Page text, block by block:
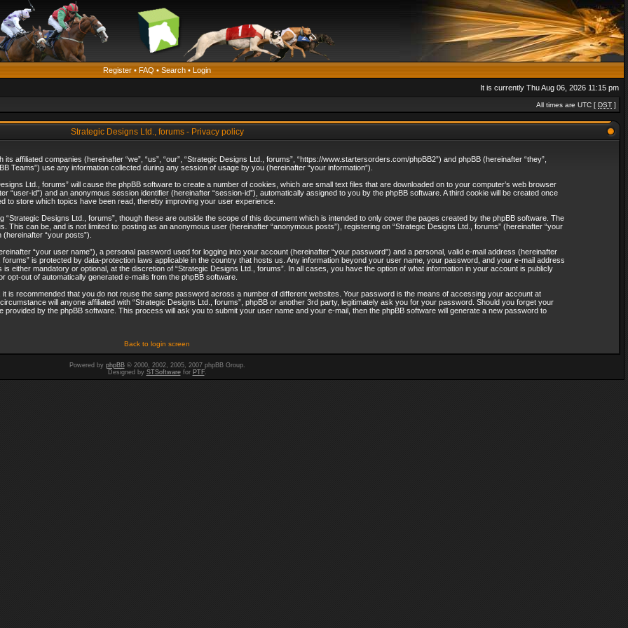
Register • FAQ • Search • Login
It is currently Thu Aug 06, 2026 11:15 pm
All times are UTC [ DST ]
Strategic Designs Ltd., forums - Privacy policy
affiliated companies (hereinafter “we”, “us”, “our”, “Strategic Designs Ltd., forums”, “https://www.startersorders.com/phpBB2”) and phpBB (hereinafter “they”,
Teams”) use any information collected during any session of usage by you (hereinafter “your information”).
Ltd., forums” will cause the phpBB software to create a number of cookies, which are small text files that are downloaded on to your computer’s web browser
“user-id”) and an anonymous session identifier (hereinafter “session-id”), automatically assigned to you by the phpBB software. A third cookie will be created once
to store which topics have been read, thereby improving your user experience.
Designs Ltd., forums”, though these are outside the scope of this document which is intended to only cover the pages created by the phpBB software. The
can be, and is not limited to: posting as an anonymous user (hereinafter “anonymous posts”), registering on “Strategic Designs Ltd., forums” (hereinafter “your
“your posts”).
“your user name”), a personal password used for logging into your account (hereinafter “your password”) and a personal, valid e-mail address (hereinafter
is protected by data-protection laws applicable in the country that hosts us. Any information beyond your user name, your password, and your e-mail address
either mandatory or optional, at the discretion of “Strategic Designs Ltd., forums”. In all cases, you have the option of what information in your account is publicly
out of automatically generated e-mails from the phpBB software.
is recommended that you do not reuse the same password across a number of different websites. Your password is the means of accessing your account at
will anyone affiliated with “Strategic Designs Ltd., forums”, phpBB or another 3rd party, legitimately ask you for your password. Should you forget your
by the phpBB software. This process will ask you to submit your user name and your e-mail, then the phpBB software will generate a new password to
Back to login screen
Powered by phpBB© 2000, 2002, 2005, 2007 phpBB Group.
Designed by STSoftwarefor PTF.